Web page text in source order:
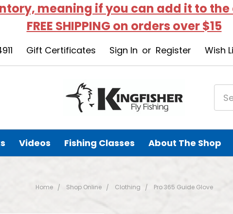
meaning if you can add it to
FREE SHIPPING on orders over $15
Gift Certificates Sign In or Register Wish
Videos Fishing Classes About The Shop
Home Shop Online Clothing Pro 365 Guide Glove